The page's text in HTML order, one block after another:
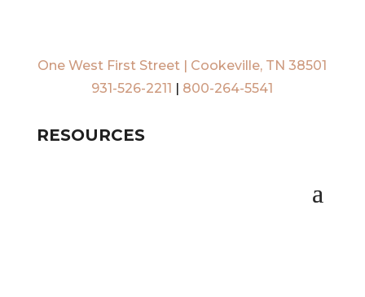
One West First Street | Cookeville, TN 38501
931-526-2211 | 800-264-5541
RESOURCES